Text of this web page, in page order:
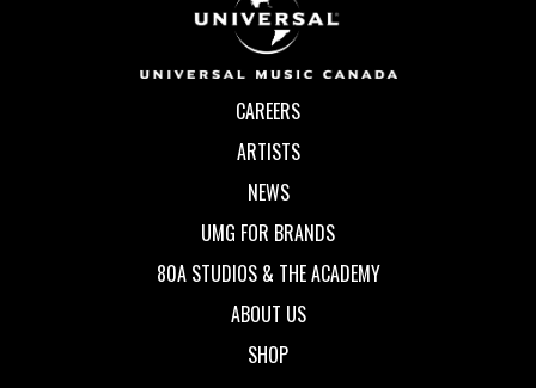
CAREERS
ARTISTS
NEWS
UMG FOR BRANDS
80A STUDIOS & THE ACADEMY
ABOUT US
SHOP